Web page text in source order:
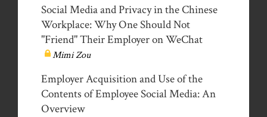
Social Media and Privacy in the Chinese
Workplace: Why One Should Not
"Friend" Their Employer on WeChat
Mimi Zou
Employer Acquisition and Use of the
Contents of Employee Social Media: An
Overview